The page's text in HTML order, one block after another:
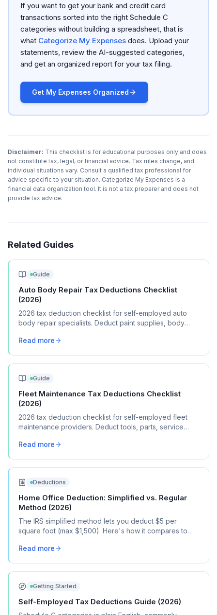
If you want to get your bank and credit card
transactions sorted into the right Schedule C
categories without building a spreadsheet, that is
what Categorize My Expenses does. Upload your
statements, review the AI-suggested categories,
and get an organized report for your tax filing.
Get My Expenses Organized
Disclaimer: This checklist is for educational purposes only and does
not constitute tax, legal, or financial advice. Tax rules change, and
individual situations vary. Consult a qualified tax professional for
advice specific to your situation. Categorize My Expenses is a
financial data organization tool. It is not a tax preparer and does not
provide tax advice.
Related Guides
Guide
Auto Body Repair Tax Deductions Checklist
(2026)
2026 tax deduction checklist for self-employed auto
body repair specialists. Deduct paint supplies, body
Read more
Guide
Fleet Maintenance Tax Deductions Checklist
(2026)
2026 tax deduction checklist for self-employed fleet
maintenance providers. Deduct tools, parts, service
Read more
Deductions
Home Office Deduction: Simplified vs. Regular
Method (2026)
The IRS simplified method lets you deduct $5 per
square foot (max $1,500). Here's how it compares to
and how to choose.
Read more
Getting Started
Self-Employed Tax Deductions Guide (2026)